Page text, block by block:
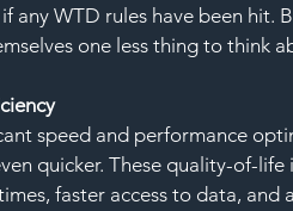
any WTD rules have been hit.
one less thing to think
speed and performance
quicker. These quality-of-
faster access to data, and